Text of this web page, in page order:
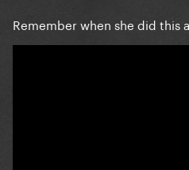
Remember when she did this